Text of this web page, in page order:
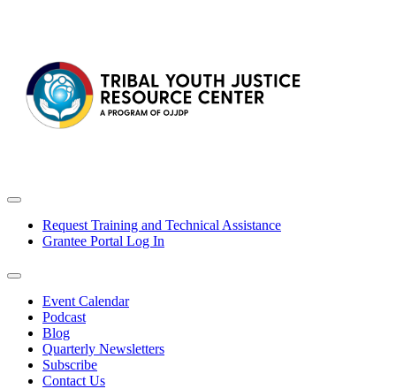
Request Training and Technical Assistance
Grantee Portal Log In
Event Calendar
Podcast
Blog
Quarterly Newsletters
Subscribe
Contact Us